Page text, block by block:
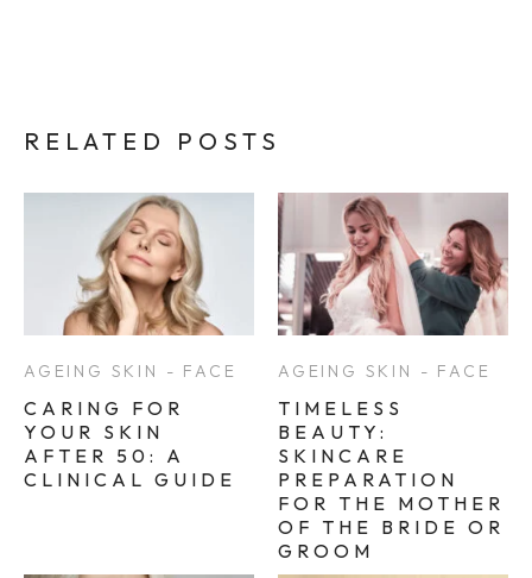
RELATED POSTS
AGEING SKIN - FACE
CARING FOR
YOUR SKIN
AFTER 50: A
CLINICAL GUIDE
AGEING SKIN - FACE
TIMELESS
BEAUTY:
SKINCARE
PREPARATION
FOR THE MOTHER
OF THE BRIDE OR
GROOM